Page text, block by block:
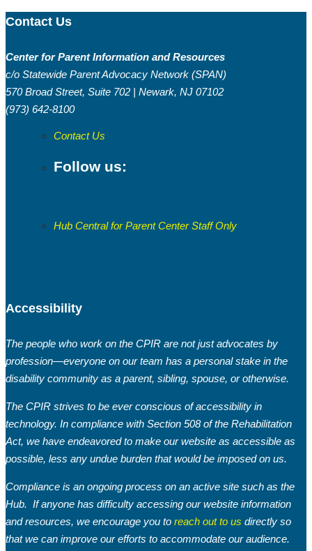
Contact Us
Center for Parent Information and Resources
c/o Statewide Parent Advocacy Network (SPAN)
570 Broad Street, Suite 702 | Newark, NJ 07102
(973) 642-8100
Contact Us
Follow us:
Hub Central for Parent Center Staff Only
Accessibility
The people who work on the CPIR are not just advocates by
profession—everyone on our team has a personal stake in the
disability community as a parent, sibling, spouse, or otherwise.
The CPIR strives to be ever conscious of accessibility in
technology. In compliance with Section 508 of the Rehabilitation
Act, we have endeavored to make our website as accessible as
possible, less any undue burden that would be imposed on us.
Compliance is an ongoing process on an active site such as the
Hub. If anyone has difficulty accessing our website information
and resources, we encourage you to reach out to us directly so
that we can improve our efforts to accommodate our audience.